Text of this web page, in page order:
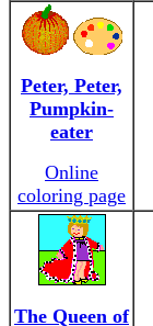
Peter, Peter,
Pumpkin-
eater
Online
coloring page
The Queen of